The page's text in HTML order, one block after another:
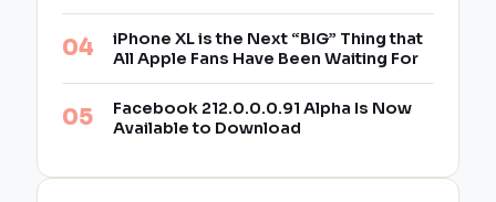
iPhone XL is the Next “BIG” Thing that
All Apple Fans Have Been Waiting For
Facebook 212.0.0.0.91 Alpha Is Now
Available to Download